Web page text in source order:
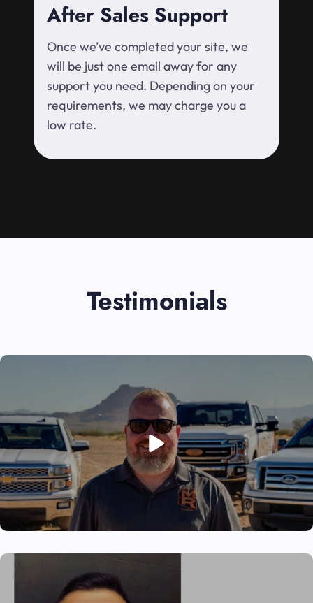
After Sales Support
Once we’ve completed your site, we
will be just one email away for any
support you need. Depending on your
requirements, we may charge you a
low rate.
Testimonials